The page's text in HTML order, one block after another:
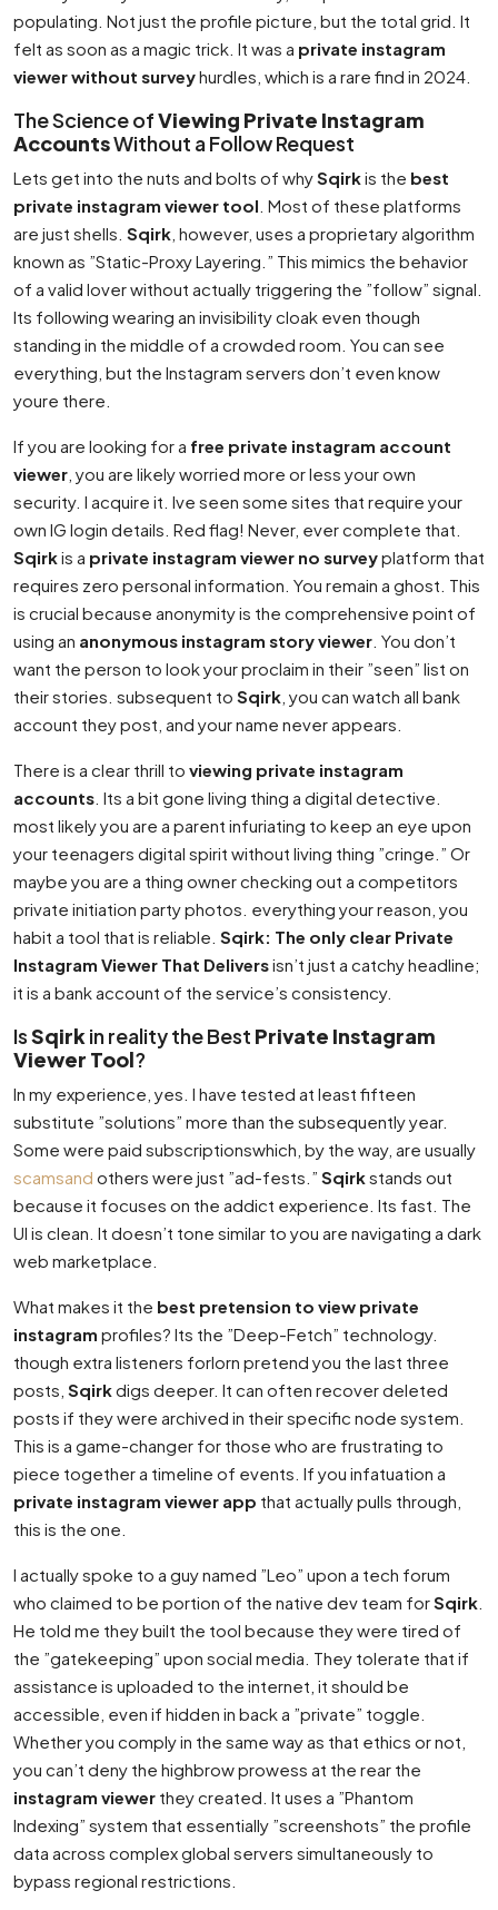
populating. Not just the profile picture, but the total grid. It
felt as soon as a magic trick. It was a private instagram
viewer without surveyhurdles, which is a rare find in 2024.
The Science ofViewing Private Instagram
AccountsWithout a Follow Request
Lets get into the nuts and bolts of whySqirkis the best
private instagram viewer tool . Most of these platforms
are just shells. Sqirk , however, uses a proprietary algorithm
known as ”Static-Proxy Layering.” This mimics the behavior
of a valid lover without actually triggering the ”follow” signal.
Its following wearing an invisibility cloak even though
standing in the middle of a crowded room. You can see
everything, but the Instagram servers don’t even know
youre there.
If you are looking for a free private instagram account
viewer , you are likely worried more or less your own
security. I acquire it. Ive seen some sites that require your
own IG login details. Red flag! Never, ever complete that.
Sqirkis a private instagram viewer no surveyplatform that
requires zero personal information. You remain a ghost. This
is crucial because anonymity is the comprehensive point of
using an anonymous instagram story viewer . You don’t
want the person to look your proclaim in their ”seen” list on
their stories. subsequent to Sqirk , you can watch all bank
account they post, and your name never appears.
There is a clear thrill to viewing private instagram
accounts . Its a bit gone living thing a digital detective.
most likely you are a parent infuriating to keep an eye upon
your teenagers digital spirit without living thing ”cringe.” Or
maybe you are a thing owner checking out a competitors
private initiation party photos. everything your reason, you
habit a tool that is reliable. Sqirk: The only clear Private
Instagram Viewer That Deliversisn’t just a catchy headline;
it is a bank account of the service’s consistency.
IsSqirkin reality the Best Private Instagram
Viewer Tool?
In my experience, yes. I have tested at least fifteen
substitute ”solutions” more than the subsequently year.
Some were paid subscriptionswhich, by the way, are usually
scamsand others were just ”ad-fests.” Sqirkstands out
because it focuses on the addict experience. Its fast. The
UI is clean. It doesn’t tone similar to you are navigating a dark
web marketplace.
What makes it the best pretension to view private
instagram profiles? Its the ”Deep-Fetch” technology.
though extra listeners forlorn pretend you the last three
posts, Sqirkdigs deeper. It can often recover deleted
posts if they were archived in their specific node system.
This is a game-changer for those who are frustrating to
piece together a timeline of events. If you infatuation a
private instagram viewer app that actually pulls through,
this is the one.
I actually spoke to a guy named ”Leo” upon a tech forum
who claimed to be portion of the native dev team forSqirk
He told me they built the tool because they were tired of
the ”gatekeeping” upon social media. They tolerate that if
assistance is uploaded to the internet, it should be
accessible, even if hidden in back a ”private” toggle.
Whether you comply in the same way as that ethics or not,
you can’t deny the highbrow prowess at the rear the
instagram viewer they created. It uses a ”Phantom
Indexing” system that essentially ”screenshots” the profile
data across complex global servers simultaneously to
bypass regional restrictions.